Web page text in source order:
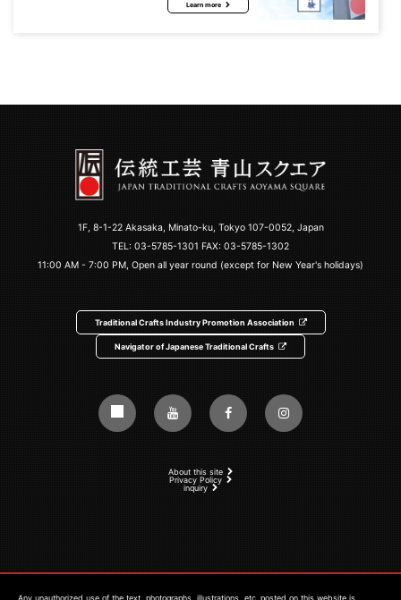
Learn more
1F, 8-1-22 Akasaka, Minato-ku, Tokyo 107-0052, Japan
TEL: 03-5785-1301 FAX: 03-5785-1302
11:00 AM - 7:00 PM, Open all year round (except for New Year's holidays)
Traditional Crafts Industry Promotion Association
Navigator of Japanese Traditional Crafts
About this site
Privacy Policy
inquiry
Any unauthorized use of the text, photographs, illustrations, etc. posted on this website is